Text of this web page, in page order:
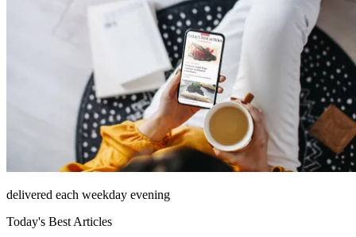
delivered each weekday evening
Today's Best Articles